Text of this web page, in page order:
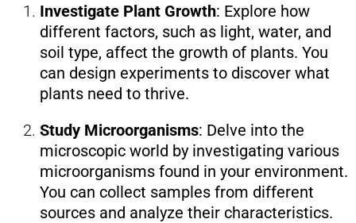
Investigate Plant Growth: Explore how
different factors, such as light, water, and
soil type, affect the growth of plants. You
can design experiments to discover what
plants need to thrive.
Study Microorganisms: Delve into the
microscopic world by investigating various
microorganisms found in your environment.
You can collect samples from different
sources and analyze their characteristics.